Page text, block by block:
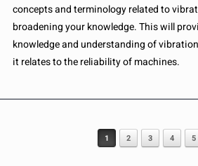
concepts and terminology related to
broadening your knowledge. This will
knowledge and understanding of
it relates to the reliability of machines.
Post navigation
1 2 3 4 5